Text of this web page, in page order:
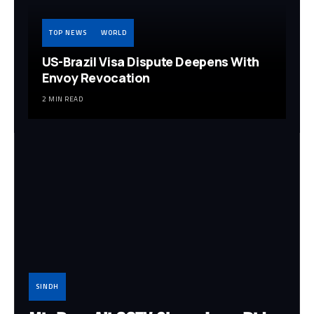
TOP NEWS WORLD
US-Brazil Visa Dispute Deepens With
Envoy Revocation
2 MIN READ
SINDH